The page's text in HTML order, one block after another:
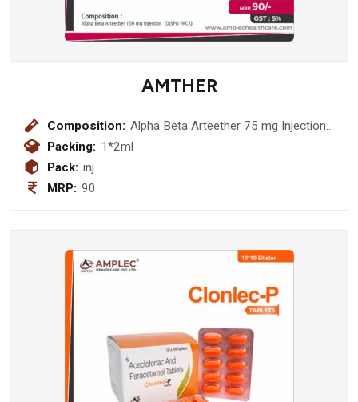
AMTHER
Composition: Alpha Beta Arteether 75 mg Injection
(DISPO PACK)
Packing: 1*2ml
Pack: inj
MRP: 90